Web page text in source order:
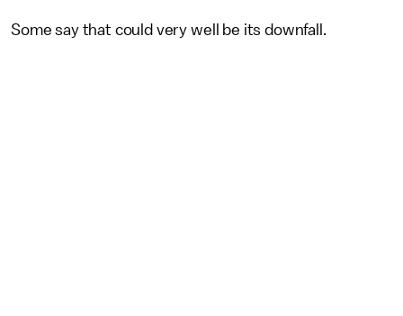
Some say that could very well be its downfall.